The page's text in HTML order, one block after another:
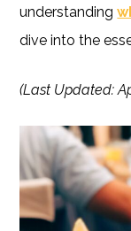
understanding
dive into the
(Last Updated: